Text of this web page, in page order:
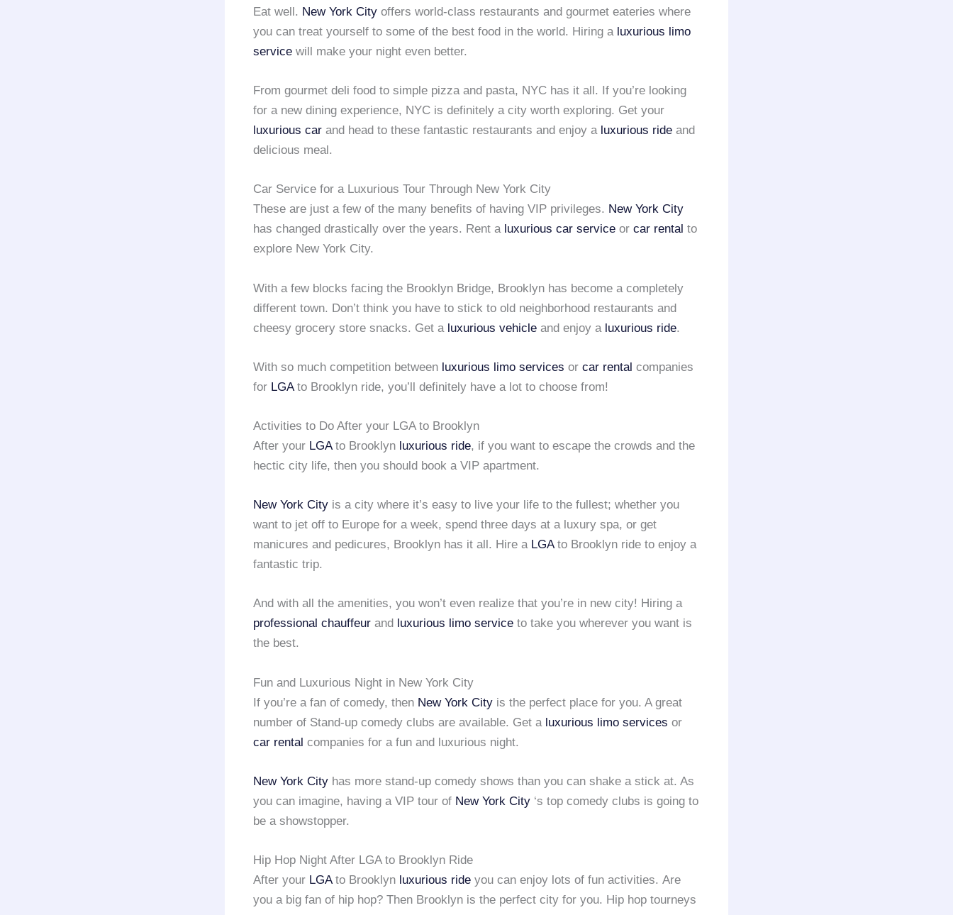
Eat well. New York City offers world-class restaurants and gourmet eateries where
you can treat yourself to some of the best food in the world. Hiring a luxurious limo
service will make your night even better.
From gourmet deli food to simple pizza and pasta, NYC has it all. If you’re looking
for a new dining experience, NYC is definitely a city worth exploring. Get your
luxurious car and head to these fantastic restaurants and enjoy a luxurious ride and
delicious meal.
Car Service for a Luxurious Tour Through New York City
These are just a few of the many benefits of having VIP privileges. New York City
has changed drastically over the years. Rent a luxurious car service or car rental to
explore New York City.
With a few blocks facing the Brooklyn Bridge, Brooklyn has become a completely
different town. Don’t think you have to stick to old neighborhood restaurants and
cheesy grocery store snacks. Get a luxurious vehicle and enjoy a luxurious ride.
With so much competition between luxurious limo services or car rental companies
for LGAto Brooklyn ride, you’ll definitely have a lot to choose from!
Activities to Do After your LGA to Brooklyn
After your LGAto Brooklyn luxurious ride, if you want to escape the crowds and the
hectic city life, then you should book a VIP apartment.
New York City is a city where it’s easy to live your life to the fullest; whether you
want to jet off to Europe for a week, spend three days at a luxury spa, or get
manicures and pedicures, Brooklyn has it all. Hire a LGAto Brooklyn ride to enjoy a
fantastic trip.
And with all the amenities, you won’t even realize that you’re in new city! Hiring a
professional chauffeur and luxurious limo service to take you wherever you want is
the best.
Fun and Luxurious Night in New York City
If you’re a fan of comedy, then New York City is the perfect place for you. A great
number of Stand-up comedy clubs are available. Get a luxurious limo services or
car rental companies for a fun and luxurious night.
New York City has more stand-up comedy shows than you can shake a stick at. As
you can imagine, having a VIP tour of New York City ‘s top comedy clubs is going to
be a showstopper.
Hip Hop Night After LGA to Brooklyn Ride
After your LGAto Brooklyn luxurious ride you can enjoy lots of fun activities. Are
you a big fan of hip hop? Then Brooklyn is the perfect city for you. Hip hop tourneys